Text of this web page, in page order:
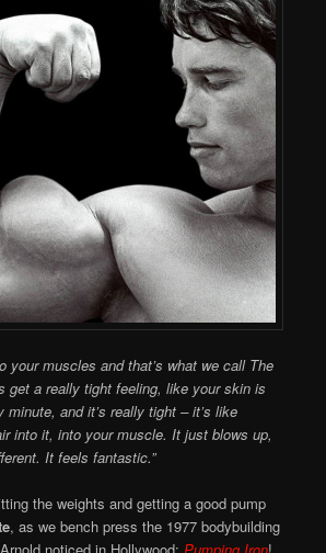
your muscles and that’s what we call The
get a really tight feeling, like your skin is
minute, and it’s really tight – it’s like
into it, into your muscle. It just blows up,
It feels fantastic.”
the weights and getting a good pump
, as we bench press the 1977 bodybuilding